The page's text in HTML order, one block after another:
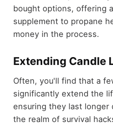
bought options, offering
supplement to propane
money in the process.
Extending Candle
Often, you'll find that a
significantly extend the
ensuring they last longer
the realm of survival